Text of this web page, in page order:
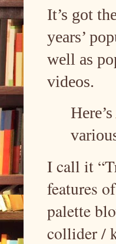
It’s got
years’
well as
videos.
Here’s
I call it
features
palette
collider /